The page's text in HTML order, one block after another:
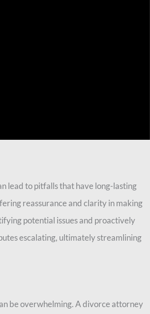
lead to pitfalls that have long-lasting
reassurance and clarity in making
potential issues and proactively
escalating, ultimately streamlining
be overwhelming. A divorce attorney